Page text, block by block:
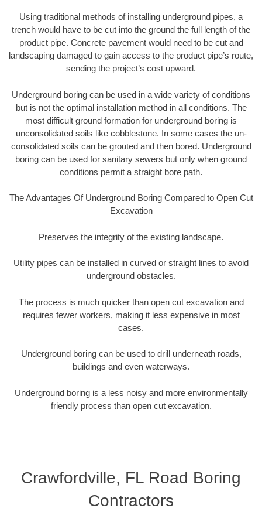
Using traditional methods of installing underground pipes, a
trench would have to be cut into the ground the full length of the
product pipe. Concrete pavement would need to be cut and
landscaping damaged to gain access to the product pipe’s route,
sending the project’s cost upward.
Underground boring can be used in a wide variety of conditions
but is not the optimal installation method in all conditions. The
most difficult ground formation for underground boring is
unconsolidated soils like cobblestone. In some cases the un-
consolidated soils can be grouted and then bored. Underground
boring can be used for sanitary sewers but only when ground
conditions permit a straight bore path.
The Advantages Of Underground Boring Compared to Open Cut
Excavation
Preserves the integrity of the existing landscape.
Utility pipes can be installed in curved or straight lines to avoid
underground obstacles.
The process is much quicker than open cut excavation and
requires fewer workers, making it less expensive in most
cases.
Underground boring can be used to drill underneath roads,
buildings and even waterways.
Underground boring is a less noisy and more environmentally
friendly process than open cut excavation.
Crawfordville, FL Road Boring
Contractors